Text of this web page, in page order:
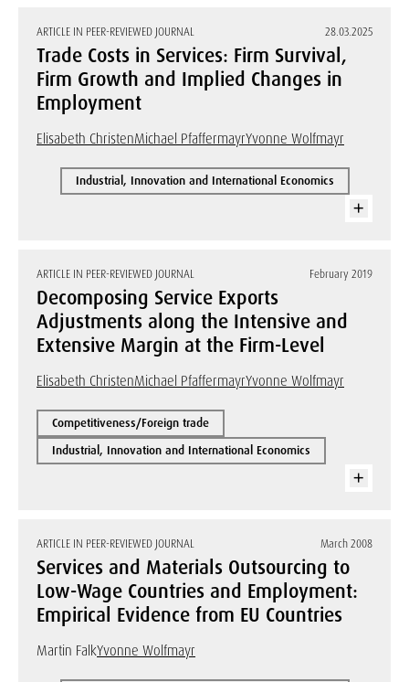
ARTICLE IN PEER-REVIEWED JOURNAL 28.03.2025
Trade Costs in Services: Firm Survival,
Firm Growth and Implied Changes in
Employment
Elisabeth ChristenMichael PfaffermayrYvonne Wolfmayr
Industrial, Innovation and International Economics
ARTICLE IN PEER-REVIEWED JOURNAL February 2019
Decomposing Service Exports
Adjustments along the Intensive and
Extensive Margin at the Firm-Level
Elisabeth ChristenMichael PfaffermayrYvonne Wolfmayr
Competitiveness/Foreign trade
Industrial, Innovation and International Economics
ARTICLE IN PEER-REVIEWED JOURNAL March 2008
Services and Materials Outsourcing to
Low-Wage Countries and Employment:
Empirical Evidence from EU Countries
Martin FalkYvonne Wolfmayr